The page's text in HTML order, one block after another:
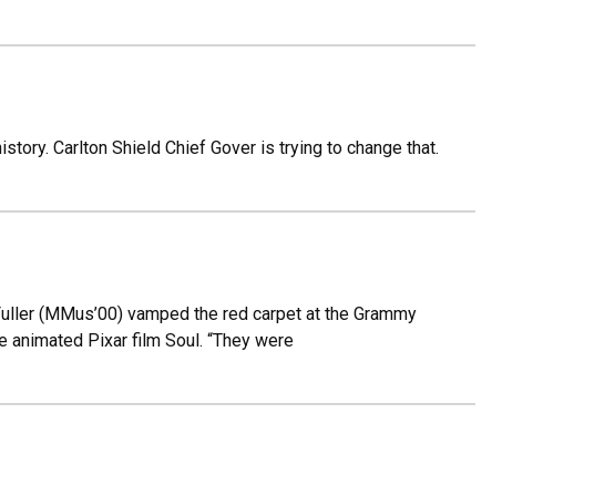
Carlton Shield Chief Gover is trying to change that.
(MMus’00) vamped the red carpet at the Grammy
Pixar film Soul. “They were